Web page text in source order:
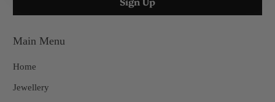
Main Menu
Home
Jewellery